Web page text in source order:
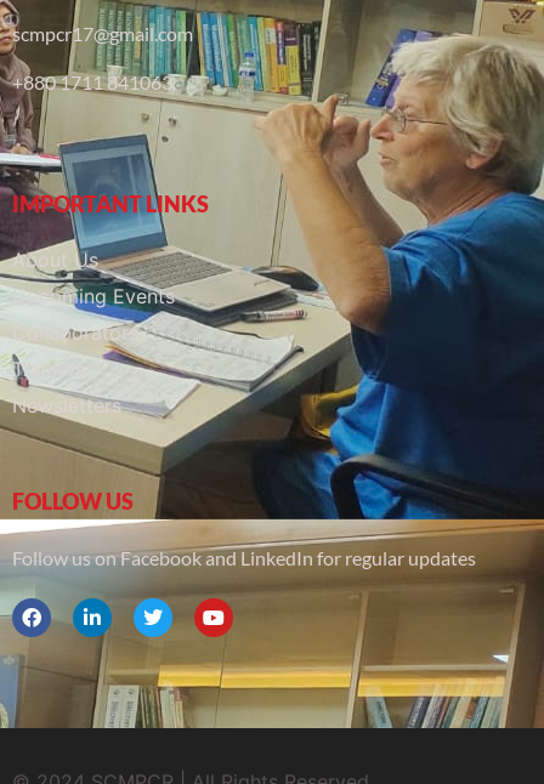
scmpcr17@gmail.com
+880 1711 841063
IMPORTANT LINKS
About Us
Upcoming Events
Collaborators
Trainers
Newsletters
FOLLOW US
Follow us on Facebook and LinkedIn for regular updates